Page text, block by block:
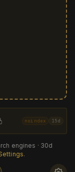
noindex 15d
engines · 30d
.